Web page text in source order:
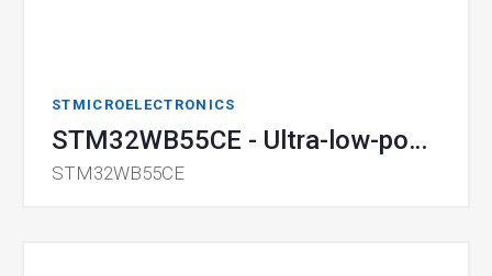
STMICROELECTRONICS
STM32WB55CE - Ultra-low-power BLE SoC
STM32WB55CE